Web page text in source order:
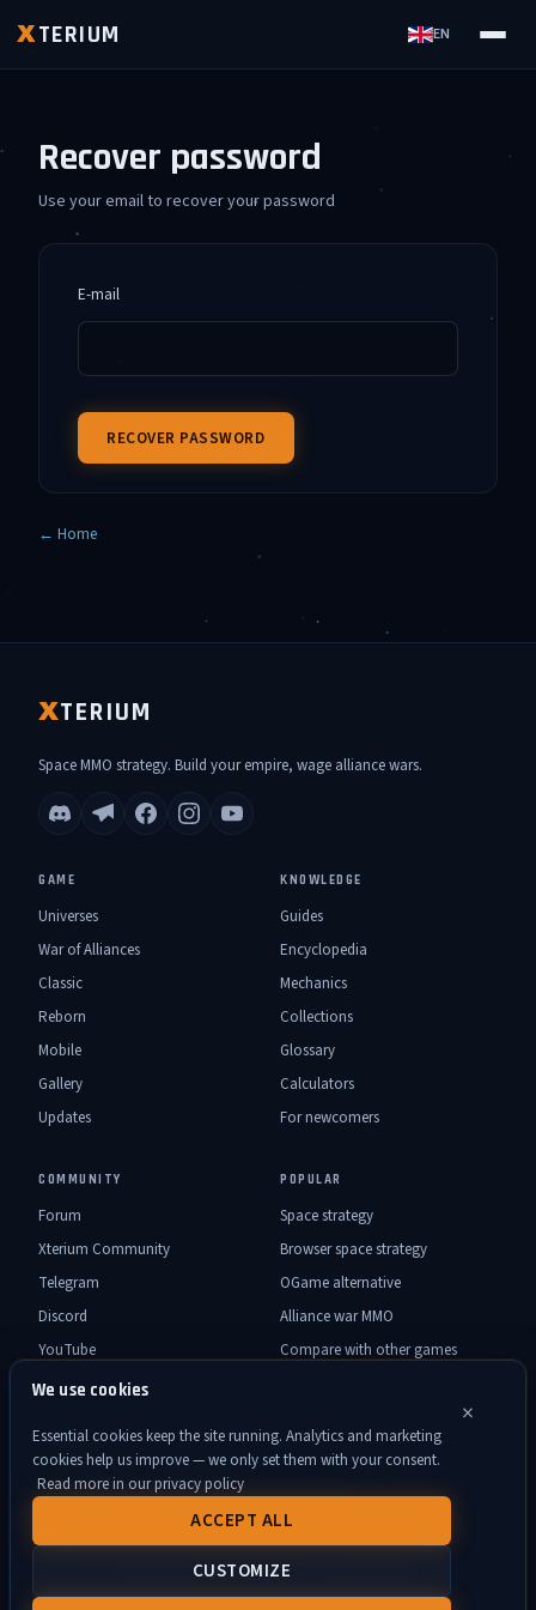
XTERIUM EN
Recover password
Use your email to recover your password
E-mail
RECOVER PASSWORD
← Home
XTERIUM
Space MMO strategy. Build your empire, wage alliance wars.
GAME
Universes
War of Alliances
Classic
Reborn
Mobile
Gallery
Updates
KNOWLEDGE
Guides
Encyclopedia
Mechanics
Collections
Glossary
Calculators
For newcomers
COMMUNITY
Forum
Xterium Community
Telegram
Discord
YouTube
POPULAR
Space strategy
Browser space strategy
OGame alternative
Alliance war MMO
Compare with other games
DOCUMENTS
RulesSupportUser AgreementPrivacy Policy Accessibility
About Xterium projectContactXterium Press Kit
© 2026 Xterium. All rights reserved. ·
×
We use cookies
Essential cookies keep the site running. Analytics and marketing
cookies help us improve — we only set them with your consent.
Read more in our privacy policy
CUSTOMIZE
ACCEPT ALL